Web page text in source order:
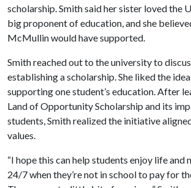
scholarship. Smith said her sister loved the
big proponent of education, and she
McMullin would have supported.
Smith reached out to the university to
establishing a scholarship. She liked the
supporting one student’s education. After
Land of Opportunity Scholarship and its
students, Smith realized the initiative
values.
“I hope this can help students enjoy life and
24/7 when they’re not in school to pay for